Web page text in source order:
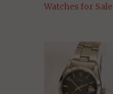
Watches for Sale